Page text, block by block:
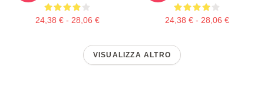
24,38 € - 28,06 € 24,38 € - 28,06 €
VISUALIZZA ALTRO